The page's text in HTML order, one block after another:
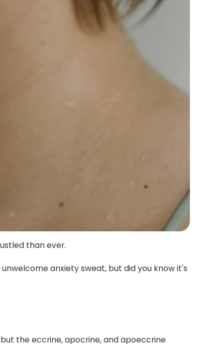
than ever.
anxiety sweat, but did you know it's
the eccrine, apocrine, and apoeccrine